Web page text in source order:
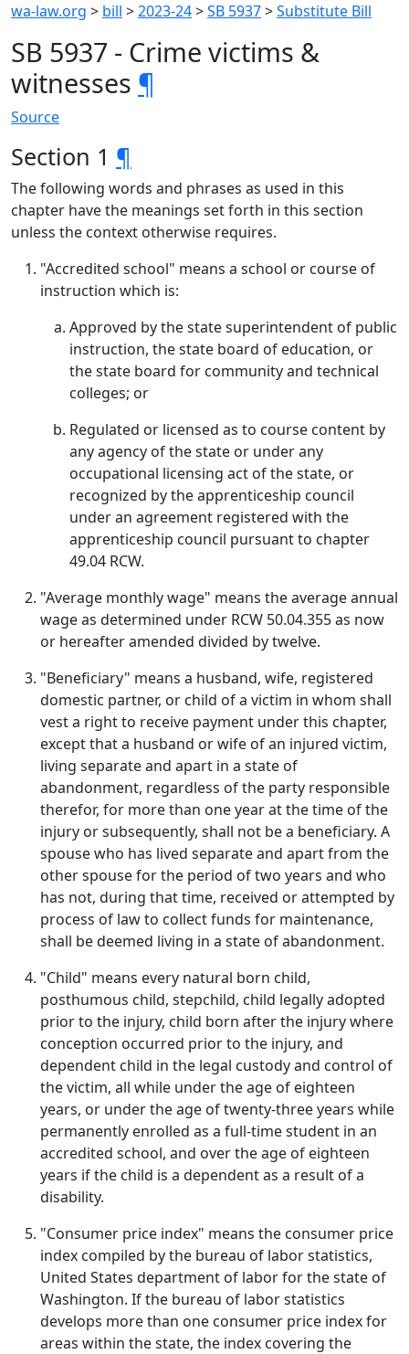
wa-law.org > bill >2023-24>SB 5937>Substitute Bill
SB 5937 - Crime victims &
witnesses ¶
Source
Section 1 ¶
The following words and phrases as used in this
chapter have the meanings set forth in this section
unless the context otherwise requires.
"Accredited school" means a school or course of
instruction which is:
Approved by the state superintendent of public
instruction, the state board of education, or
the state board for community and technical
colleges; or
Regulated or licensed as to course content by
any agency of the state or under any
occupational licensing act of the state, or
recognized by the apprenticeship council
under an agreement registered with the
apprenticeship council pursuant to chapter
49.04 RCW.
"Average monthly wage" means the average annual
wage as determined under RCW 50.04.355 as now
or hereafter amended divided by twelve.
"Beneficiary" means a husband, wife, registered
domestic partner, or child of a victim in whom shall
vest a right to receive payment under this chapter,
except that a husband or wife of an injured victim,
living separate and apart in a state of
abandonment, regardless of the party responsible
therefor, for more than one year at the time of the
injury or subsequently, shall not be a beneficiary. A
spouse who has lived separate and apart from the
other spouse for the period of two years and who
has not, during that time, received or attempted by
process of law to collect funds for maintenance,
shall be deemed living in a state of abandonment.
"Child" means every natural born child,
posthumous child, stepchild, child legally adopted
prior to the injury, child born after the injury where
conception occurred prior to the injury, and
dependent child in the legal custody and control of
the victim, all while under the age of eighteen
years, or under the age of twenty-three years while
permanently enrolled as a full-time student in an
accredited school, and over the age of eighteen
years if the child is a dependent as a result of a
disability.
"Consumer price index" means the consumer price
index compiled by the bureau of labor statistics,
United States department of labor for the state of
Washington. If the bureau of labor statistics
develops more than one consumer price index for
areas within the state, the index covering the